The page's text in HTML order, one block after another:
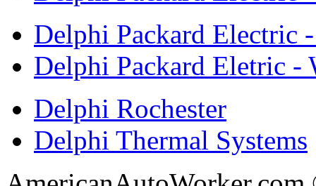
Delphi Packard Electric
Delphi Packard Eletric -
Delphi Rochester
Delphi Thermal Systems